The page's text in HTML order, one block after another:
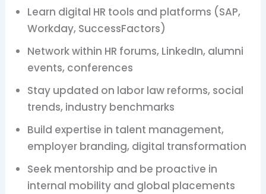
Learn digital HR tools and platforms (SAP,
Workday, SuccessFactors)
Network within HR forums, LinkedIn, alumni
events, conferences
Stay updated on labor law reforms, social
trends, industry benchmarks
Build expertise in talent management,
employer branding, digital transformation
Seek mentorship and be proactive in
internal mobility and global placements